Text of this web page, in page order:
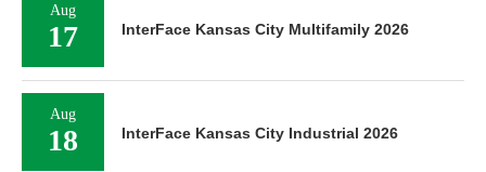
Aug
17 InterFace Kansas City Multifamily 2026
Aug
18 InterFace Kansas City Industrial 2026